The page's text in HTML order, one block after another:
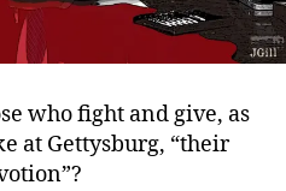
who fight and give, as
at Gettysburg, “their